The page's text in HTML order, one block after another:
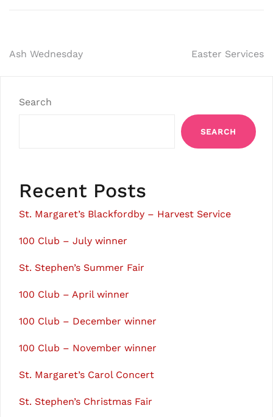
Post
Ash Wednesday Easter Services
Search
SEARCH
Recent Posts
St. Margaret’s Blackfordby – Harvest Service
100 Club – July winner
St. Stephen’s Summer Fair
100 Club – April winner
100 Club – December winner
100 Club – November winner
St. Margaret’s Carol Concert
St. Stephen’s Christmas Fair